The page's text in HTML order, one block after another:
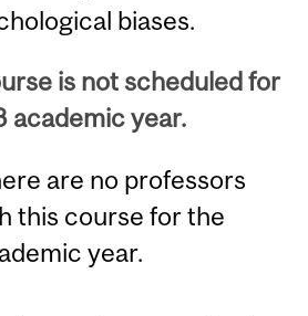
biases.
is not scheduled for
academic year.
are no professors
this course for the
year.